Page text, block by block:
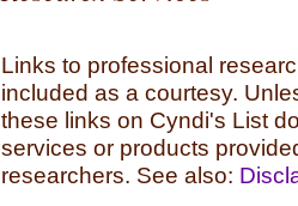
Links to professional
included as a courtesy.
these links on Cyndi's List
services or products
researchers. See also: